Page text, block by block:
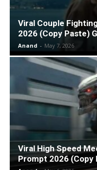
Viral Couple
2026 (Copy Paste)
Anand - May 7, 2026
Viral High Speed
Prompt 2026 (Copy